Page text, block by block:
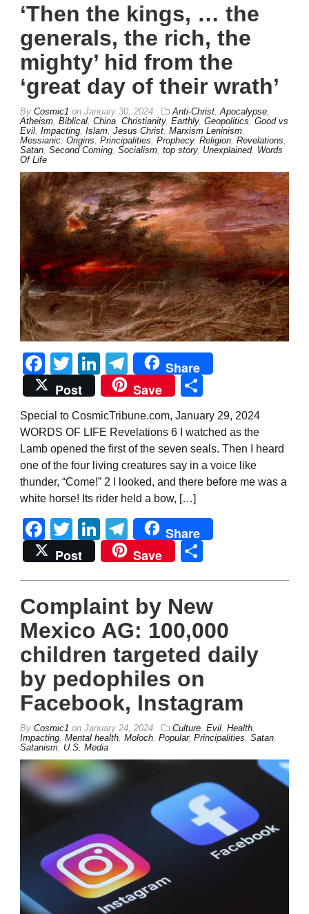
‘Then the kings, … the
generals, the rich, the
mighty’ hid from the
‘great day of their wrath’
By Cosmic1 on January 30, 2024 Anti-Christ Apocalypse
Atheism Biblical China Christianity, Earthly, Geopolitics Good vs
Evil Impacting Islam Jesus Christ Marxism Leninism
Messianic Origins Principalities Prophecy, Religion Revelations
Satan Second Coming Socialism top story, Unexplained, Words
Of Life
Facebook
TwitterLinkedIn
Telegram
Share
Post
Save
Special to CosmicTribune.com, January 29, 2024
WORDS OF LIFE Revelations 6 I watched as the
Lamb opened the first of the seven seals. Then I heard
one of the four living creatures say in a voice like
thunder, “Come!” 2 I looked, and there before me was a
white horse! Its rider held a bow, […]
Facebook
TwitterLinkedIn
Telegram
Share
Post
Save
Complaint by New
Mexico AG: 100,000
children targeted daily
by pedophiles on
Facebook, Instagram
By Cosmic1 on January 24, 2024 Culture, Evil, Health,
Impacting, Mental health, Moloch, Popular, Principalities, Satan,
Satanism, U.S. Media